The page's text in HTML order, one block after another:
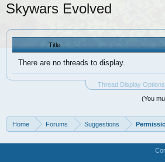
Skywars Evolved
Title
There are no threads to display.
Thread Display Options
(You
Home Forums Suggestions